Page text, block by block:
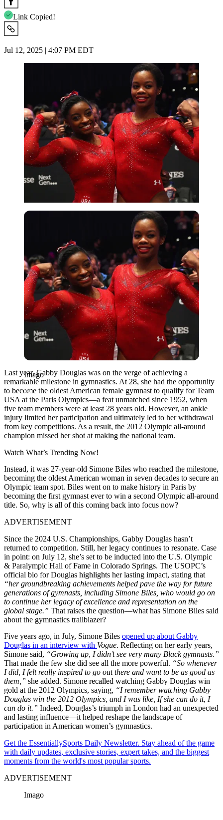
Link Copied!
Jul 12, 2025 | 4:07 PM EDT
Imago
Imago
Last year, Gabby Douglas was on the verge of achieving a
remarkable milestone in gymnastics. At 28, she had the opportunity
to become the oldest American female gymnast to qualify for Team
USA at the Paris Olympics—a feat unmatched since 1952, when
five team members were at least 28 years old. However, an ankle
injury limited her participation and ultimately led to her withdrawal
from key competitions. As a result, the 2012 Olympic all-around
champion missed her shot at making the national team.
Watch What’s Trending Now!
Instead, it was 27-year-old Simone Biles who reached the milestone,
becoming the oldest American woman in seven decades to secure an
Olympic team spot. Biles went on to make history in Paris by
becoming the first gymnast ever to win a second Olympic all-around
title. So, why is all of this coming back into focus now?
ADVERTISEMENT
Since the 2024 U.S. Championships, Gabby Douglas hasn’t
returned to competition. Still, her legacy continues to resonate. Case
in point: on July 12, she’s set to be inducted into the U.S. Olympic
& Paralympic Hall of Fame in Colorado Springs. The USOPC’s
official bio for Douglas highlights her lasting impact, stating that
“her groundbreaking achievements helped pave the way for future
generations of gymnasts, including Simone Biles, who would go on
to continue her legacy of excellence and representation on the
global stage.” That raises the question—what has Simone Biles said
about the gymnastics trailblazer?
Five years ago, in July, Simone Biles opened up about Gabby
Douglas in an interview with Vogue. Reflecting on her early years,
Simone said, “Growing up, I didn’t see very many Black gymnasts.”
That made the few she did see all the more powerful. “So whenever
I did, I felt really inspired to go out there and want to be as good as
them,” she added. Simone recalled watching Gabby Douglas win
gold at the 2012 Olympics, saying, “I remember watching Gabby
Douglas win the 2012 Olympics, and I was like, If she can do it, I
can do it.” Indeed, Douglas’s triumph in London had an unexpected
and lasting influence—it helped reshape the landscape of
participation in American women’s gymnastics.
Get the EssentiallySports Daily Newsletter. Stay ahead of the game
with daily updates, exclusive stories, expert takes, and the biggest
moments from the world's most popular sports.
ADVERTISEMENT
Imago